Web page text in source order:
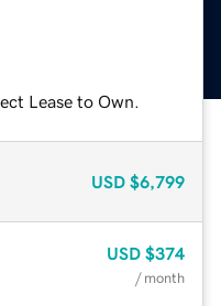
Lease to Own.
USD $6,799
USD $374
/ month